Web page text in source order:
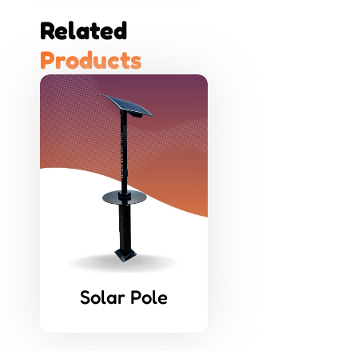
Related
Products
Solar Pole